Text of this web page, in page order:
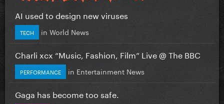
AI used to design new viruses
TECH in World News
Charli xcx “Music, Fashion, Film” Live @ The BBC
PERFORMANCE in Entertainment News
Gaga has become too safe.